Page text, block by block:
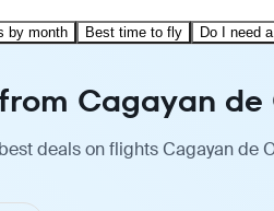
by month Best time to fly Do I need
Cagayan de
deals on flights Cagayan